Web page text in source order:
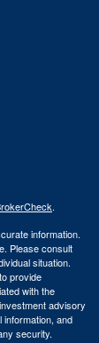
.
information.
Please consult
situation.
provide
with the
advisory
and
security.